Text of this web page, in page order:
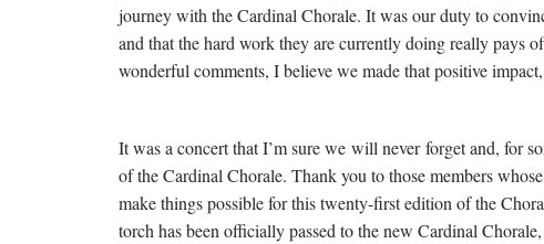
journey with the Cardinal Chorale. It was our duty to
and that the hard work they are currently doing really pays
wonderful comments, I believe we made that positive
It was a concert that I’m sure we will never forget and, for
of the Cardinal Chorale. Thank you to those members
make things possible for this twenty-first edition of the
torch has been officially passed to the new Cardinal